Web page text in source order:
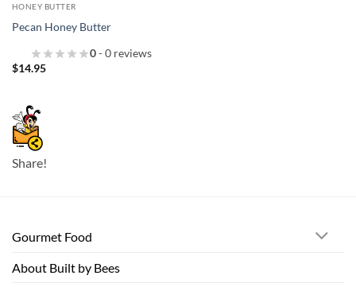
HONEY BUTTER
Pecan Honey Butter
0- 0 reviews
$14.95
Share!
Gourmet Food
About Built by Bees